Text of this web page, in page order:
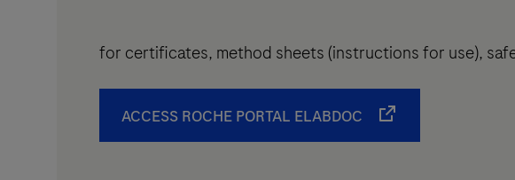
for certificates, method sheets (instructions for use),
ACCESS ROCHE PORTAL ELABDOC